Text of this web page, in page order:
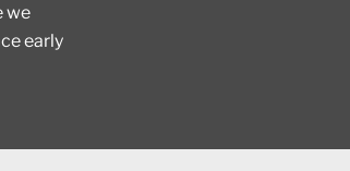
we
early